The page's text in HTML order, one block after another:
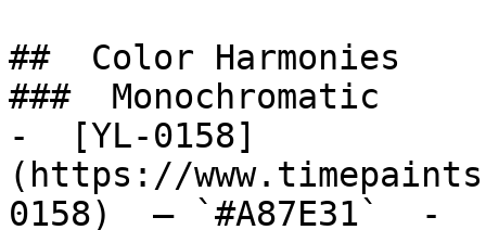
##  Color Harmonies
###  Monochromatic
-  [YL-0158]
(https://
0158)  — `#A87E31`  -